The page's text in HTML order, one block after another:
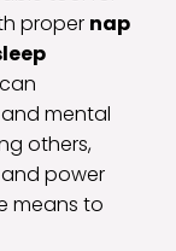
proper nap
mental
others,
power
means to